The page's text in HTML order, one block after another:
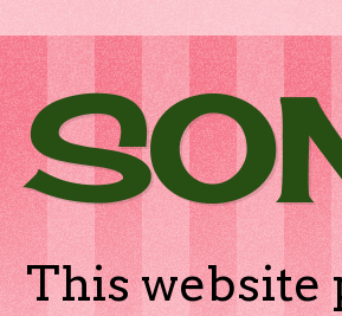
This website